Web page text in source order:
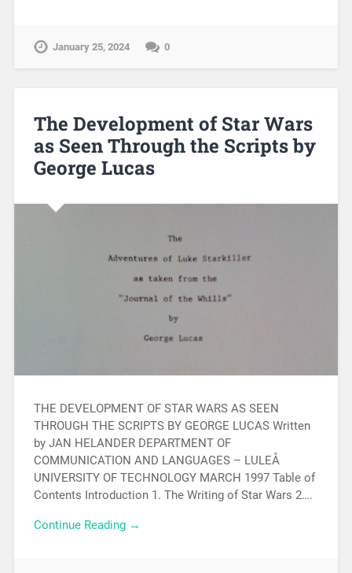
January 25, 2024 0
The Development of Star Wars
as Seen Through the Scripts by
George Lucas
THE DEVELOPMENT OF STAR WARS AS SEEN
THROUGH THE SCRIPTS BY GEORGE LUCAS Written
by JAN HELANDER DEPARTMENT OF
COMMUNICATION AND LANGUAGES – LULEÅ
UNIVERSITY OF TECHNOLOGY MARCH 1997 Table of
Contents Introduction 1. The Writing of Star Wars 2….
Continue Reading →